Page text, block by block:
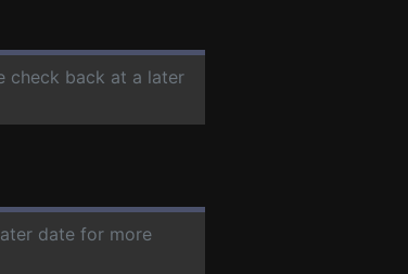
check back at a later
date for more